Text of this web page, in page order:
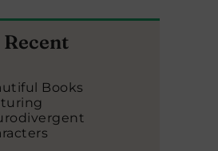
Recent
Books